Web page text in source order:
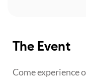
The Event
Come experience